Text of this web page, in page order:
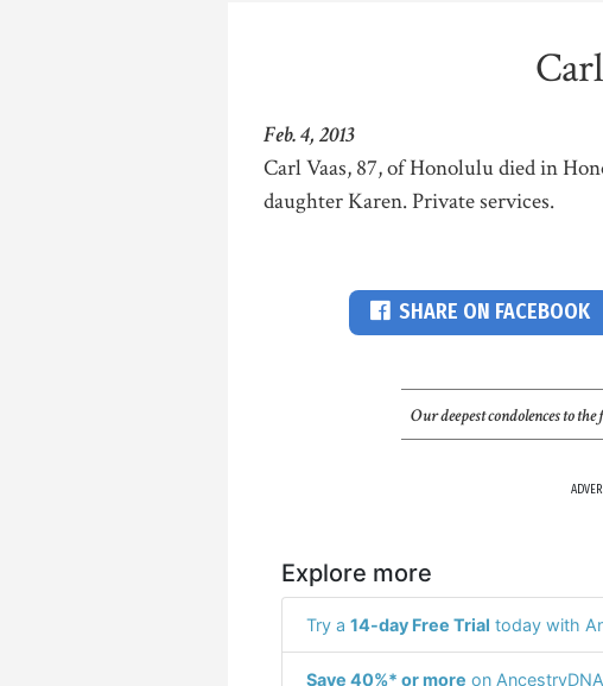
Feb. 4, 2013
Carl Vaas, 87, of Honolulu died in
daughter Karen. Private services.
SHARE ON FACEBOOK
Our deepest condolences to
Explore more
Try a 14-day Free Trial today with
Save 40%* or more on